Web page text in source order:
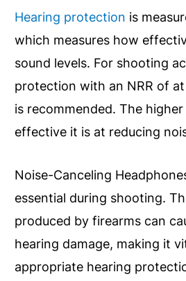
Hearing protection is
which measures how
sound levels. For shooting
protection with an NRR of
is recommended. The
effective it is at reducing
Noise-Canceling
essential during shooting.
produced by firearms can
hearing damage, making it
appropriate hearing